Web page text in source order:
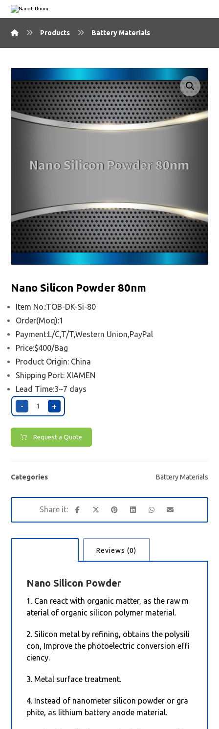
Products Battery Materials
🔍
Nano Silicon Powder 80nm
Item No.:TOB-DK-Si-80
Order(Moq):1
Payment:L/C,T/T,Western Union,PayPal
Price:$400/Bag
Product Origin: China
Shipping Port:XIAMEN
Lead Time:3~7 days
- +
Request a Quote
Categories Battery Materials
Reviews (0)
Nano Silicon Powder
1. Can react with organic matter, as the raw m
aterial of organic silicon polymer material.
2. Silicon metal by refining, obtains the polysili
con, Improve the photoelectric conversion effi
ciency.
3. Metal surface treatment.
4. Instead of nanometer silicon powder or gra
phite, as lithium battery anode material.